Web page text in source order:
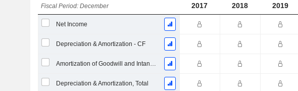
Fiscal Period: December 2017 2018 2019
Net Income
Depreciation & Amortization - CF
Amortization of Goodwill and Intangible Assets - (CF)
Depreciation & Amortization, Total